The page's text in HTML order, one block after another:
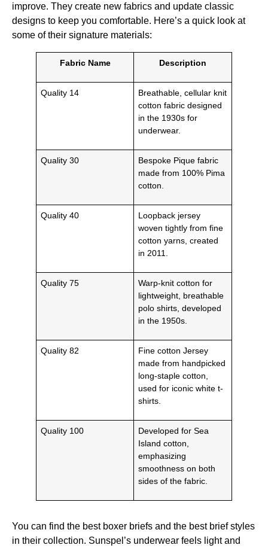
improve. They create new fabrics and update classic
designs to keep you comfortable. Here’s a quick look at
some of their signature materials:
Fabric Name Description
Quality 14
Breathable, cellular knit
cotton fabric designed
in the 1930s for
underwear.
Quality 30
Bespoke Pique fabric
made from 100% Pima
cotton.
Quality 40
Loopback jersey
woven tightly from fine
cotton yarns, created
in 2011.
Quality 75
Warp-knit cotton for
lightweight, breathable
polo shirts, developed
in the 1950s.
Quality 82
Fine cotton Jersey
made from handpicked
long-staple cotton,
used for iconic white t-
shirts.
Quality 100
Developed for Sea
Island cotton,
emphasizing
smoothness on both
sides of the fabric.
You can find the best boxer briefs and the best brief styles
in their collection. Sunspel’s underwear feels light and